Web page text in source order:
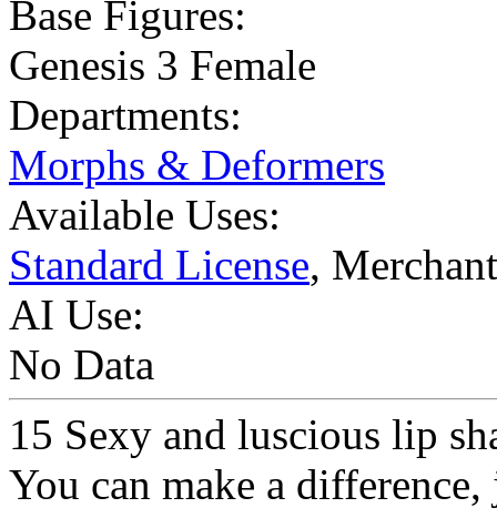
Base Figures:
Genesis 3 Female
Departments:
Morphs & Deformers
Available Uses:
Standard License,
AI Use:
No Data
15 Sexy and luscious lip
You can make a